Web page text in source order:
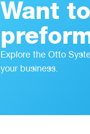
Want
Explore the Otto
your business.